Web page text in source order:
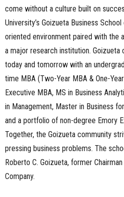
come without a culture built on
University’s Goizueta Business
oriented environment paired with the
a major research institution.
today and tomorrow with an
time MBA (Two-Year MBA & One-
Executive MBA, MS in Business
in Management, Master in Business
and a portfolio of non-degree Emory
Together, the Goizueta community
pressing business problems. The
Roberto C. Goizueta, former
Company.